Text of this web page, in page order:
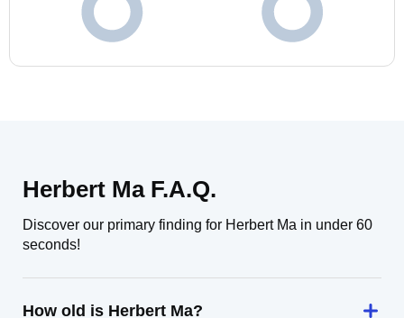
Herbert Ma F.A.Q.
Discover our primary finding for Herbert Ma in under 60
seconds!
How old is Herbert Ma?